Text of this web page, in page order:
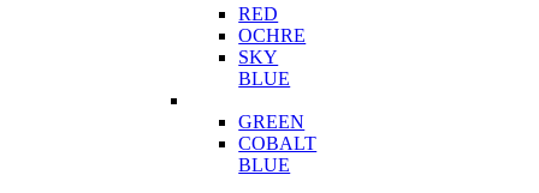
RED
OCHRE
SKY
BLUE
GREEN
COBALT
BLUE